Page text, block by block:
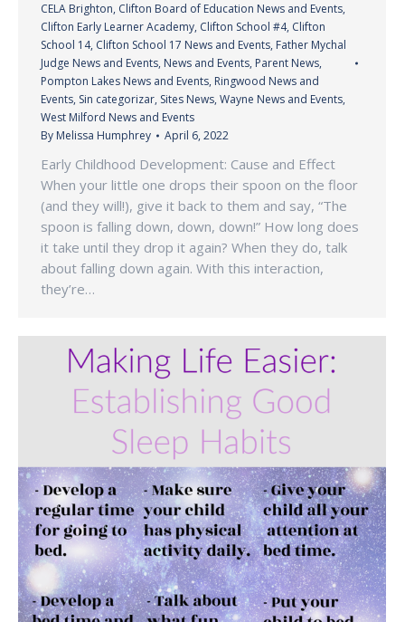
CELA Brighton, Clifton Board of Education News and Events,
Clifton Early Learner Academy, Clifton School #4, Clifton
School 14, Clifton School 17 News and Events, Father Mychal
Judge News and Events, News and Events, Parent News,
Pompton Lakes News and Events, Ringwood News and
Events, Sin categorizar, Sites News, Wayne News and Events,
West Milford News and Events
By Melissa Humphrey April 6, 2022
Early Childhood Development: Cause and Effect
When your little one drops their spoon on the floor
(and they will!), give it back to them and say, “The
spoon is falling down, down, down!” How long does
it take until they drop it again? When they do, talk
about falling down again. With this interaction,
they’re…